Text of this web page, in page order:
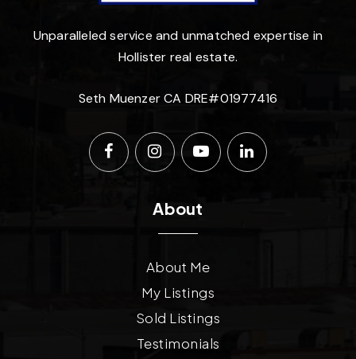
Unparalleled service and unmatched expertise in
Hollister real estate.
Seth Muenzer CA DRE#01977416
About
About Me
My Listings
Sold Listings
Testimonials